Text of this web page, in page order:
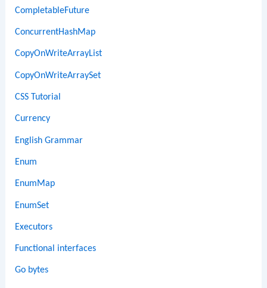
CompletableFuture
ConcurrentHashMap
CopyOnWriteArrayList
CopyOnWriteArraySet
CSS Tutorial
Currency
English Grammar
Enum
EnumMap
EnumSet
Executors
Functional interfaces
Go bytes